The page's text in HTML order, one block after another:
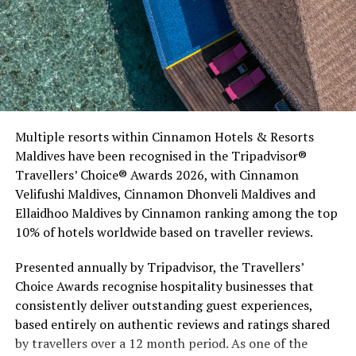
Manager of RAAYA by Atmosphere, said, “We are truly
honoured to receive this recognition at the
International Sustainability Awards 2026. Sustainability
is deeply embedded in our vision and guides every
decision we make, from protecting our natural
surroundings and embracing responsible operations to
award is a testament to the passion and commitment of
our entire team, whose dedication enables us to make a
lasting positive impact while delivering exceptional
Maldivian hospitality.”
Multiple resorts within Cinnamon Hotels & Resorts
Maldives have been recognised in the Tripadvisor®
Travellers’ Choice® Awards 2026, with Cinnamon
Velifushi Maldives, Cinnamon Dhonveli Maldives and
Ellaidhoo Maldives by Cinnamon ranking among the top
10% of hotels worldwide based on traveller reviews.
Presented annually by Tripadvisor, the Travellers’
Choice Awards recognise hospitality businesses that
consistently deliver outstanding guest experiences,
based entirely on authentic reviews and ratings shared
by travellers over a 12 month period. As one of the